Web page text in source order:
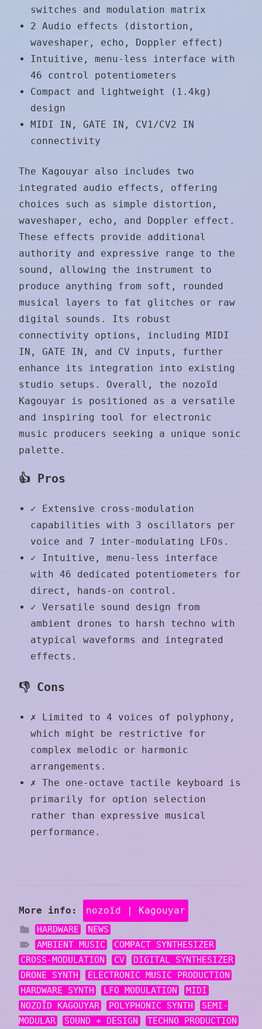
switches and modulation matrix
2 Audio effects (distortion,
waveshaper, echo, Doppler effect)
Intuitive, menu-less interface with
46 control potentiometers
Compact and lightweight (1.4kg)
design
MIDI IN, GATE IN, CV1/CV2 IN
connectivity
The Kagouyar also includes two
integrated audio effects, offering
choices such as simple distortion,
waveshaper, echo, and Doppler effect.
These effects provide additional
authority and expressive range to the
sound, allowing the instrument to
produce anything from soft, rounded
musical layers to fat glitches or raw
digital sounds. Its robust
connectivity options, including MIDI
IN, GATE IN, and CV inputs, further
enhance its integration into existing
studio setups. Overall, the nozoïd
Kagouyar is positioned as a versatile
and inspiring tool for electronic
music producers seeking a unique sonic
palette.
👍 Pros
✓ Extensive cross-modulation
capabilities with 3 oscillators per
voice and 7 inter-modulating LFOs.
✓ Intuitive, menu-less interface
with 46 dedicated potentiometers for
direct, hands-on control.
✓ Versatile sound design from
ambient drones to harsh techno with
atypical waveforms and integrated
effects.
👎 Cons
✗ Limited to 4 voices of polyphony,
which might be restrictive for
complex melodic or harmonic
arrangements.
✗ The one-octave tactile keyboard is
primarily for option selection
rather than expressive musical
performance.
More info: nozoïd | Kagouyar
HARDWARE
NEWS
AMBIENT MUSIC
COMPACT SYNTHESIZER
CROSS-MODULATION
CV
DIGITAL SYNTHESIZER
DRONE SYNTH
ELECTRONIC MUSIC PRODUCTION
HARDWARE SYNTH
LFO MODULATION
MIDI
NOZOÏD KAGOUYAR
POLYPHONIC SYNTH
SEMI-
MODULAR
SOUND + DESIGN TECHNO PRODUCTION